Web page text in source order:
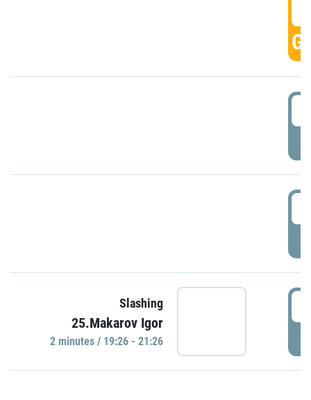
Slashing
25.Makarov Igor
2 minutes / 19:26 - 21:26